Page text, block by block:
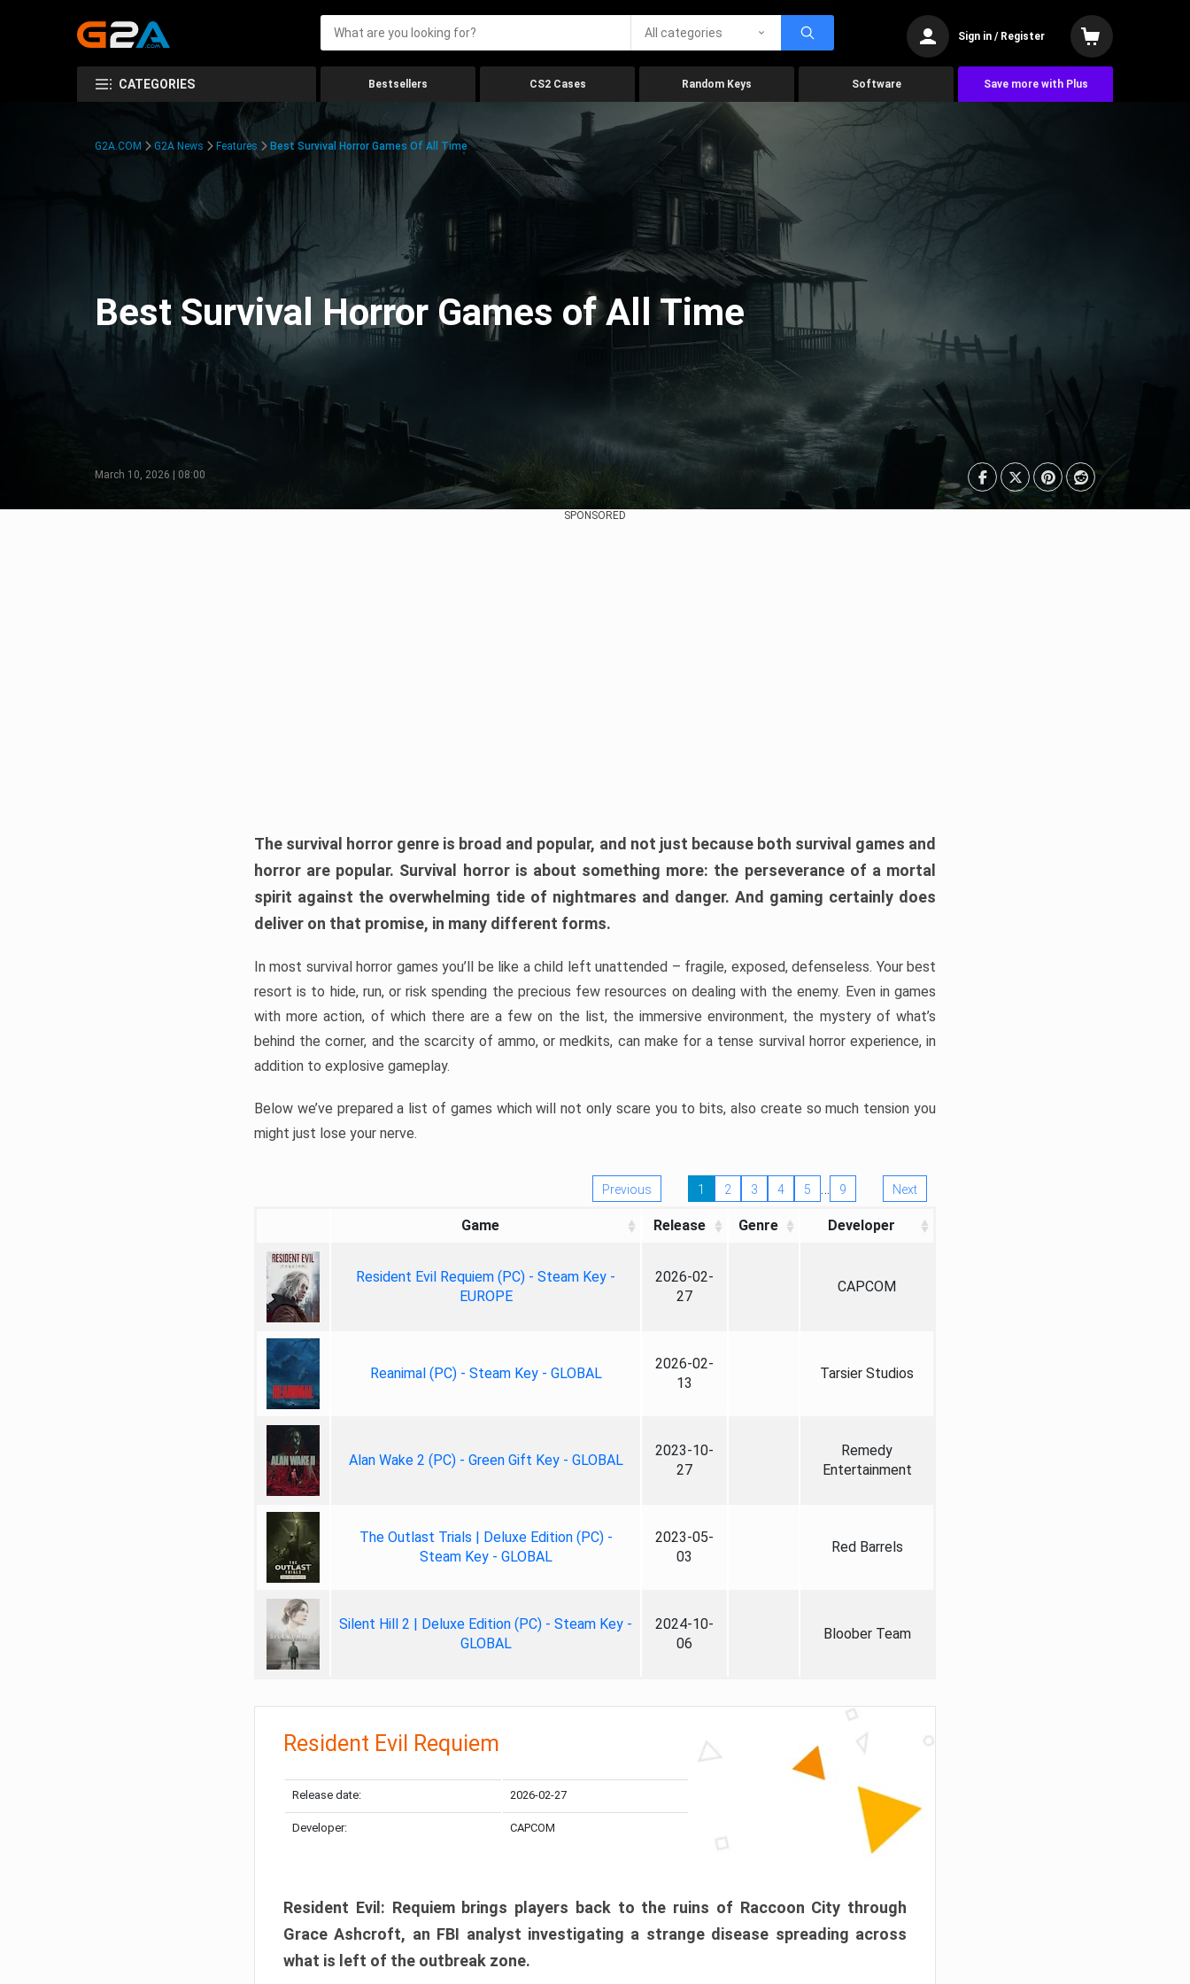
All categories Sign in / Register
CATEGORIES Bestsellers CS2 Cases Random Keys Software Save more with Plus
G2A.COM G2A News Features Best Survival Horror Games Of All Time
Best Survival Horror Games of All Time
March 10, 2026 | 08:00
SPONSORED
The survival horror genre is broad and popular, and not just because both survival games and
horror are popular. Survival horror is about something more: the perseverance of a mortal
spirit against the overwhelming tide of nightmares and danger. And gaming certainly does
deliver on that promise, in many different forms.
In most survival horror games you’ll be like a child left unattended – fragile, exposed, defenseless. Your best
resort is to hide, run, or risk spending the precious few resources on dealing with the enemy. Even in games
with more action, of which there are a few on the list, the immersive environment, the mystery of what’s
behind the corner, and the scarcity of ammo, or medkits, can make for a tense survival horror experience, in
addition to explosive gameplay.
Below we’ve prepared a list of games which will not only scare you to bits, also create so much tension you
might just lose your nerve.
Previous 1 2 3 4 5 … 9 Next
Game Release Genre Developer
Resident Evil Requiem (PC) - Steam Key -
EUROPE
2026-02-
27
CAPCOM
Reanimal (PC) - Steam Key - GLOBAL
2026-02-
13
Tarsier Studios
Alan Wake 2 (PC) - Green Gift Key - GLOBAL
2023-10-
27
Remedy
Entertainment
The Outlast Trials | Deluxe Edition (PC) -
Steam Key - GLOBAL
2023-05-
03
Red Barrels
Silent Hill 2 | Deluxe Edition (PC) - Steam Key -
GLOBAL
2024-10-
06
Bloober Team
Resident Evil Requiem
Release date: 2026-02-27
Developer: CAPCOM
Resident Evil: Requiem brings players back to the ruins of Raccoon City through
Grace Ashcroft, an FBI analyst investigating a strange disease spreading across
what is left of the outbreak zone.